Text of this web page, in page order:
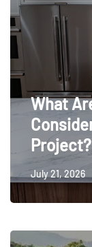
What
Project?
July 21, 2026